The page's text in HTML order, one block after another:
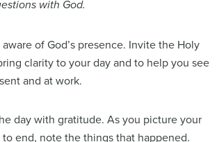
with God.
of God’s presence. Invite the Holy
clarity to your day and to help you see
and at work.
day with gratitude. As you picture your
end, note the things that happened.